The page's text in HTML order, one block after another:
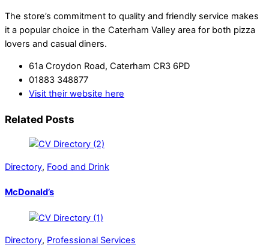
The store’s commitment to quality and friendly service makes
it a popular choice in the Caterham Valley area for both pizza
lovers and casual diners.
61a Croydon Road, Caterham CR3 6PD
01883 348877
Visit their website here
Related Posts
Directory, Food and Drink
McDonald’s
Directory, Professional Services